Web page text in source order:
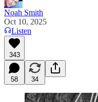
Noah Smith
Oct 10, 2025
Listen
343
58 34